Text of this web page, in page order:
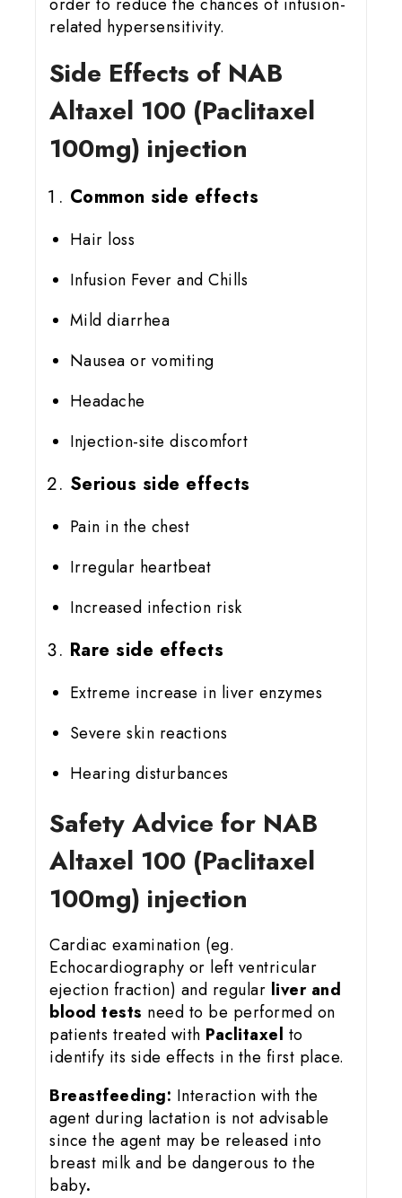
related hypersensitivity.
Side Effects of NAB
Altaxel 100 (Paclitaxel
100mg) injection
Common side effects
Hair loss
Infusion Fever and Chills
Mild diarrhea
Nausea or vomiting
Headache
Injection-site discomfort
Serious side effects
Pain in the chest
Irregular heartbeat
Increased infection risk
Rare side effects
Extreme increase in liver enzymes
Severe skin reactions
Hearing disturbances
Safety Advice for NAB
Altaxel 100 (Paclitaxel
100mg) injection
Cardiac examination (eg.
Echocardiography or left ventricular
ejection fraction) and regular liver and
blood tests need to be performed on
patients treated with Paclitaxel to
identify its side effects in the first place.
Breastfeeding: Interaction with the
agent during lactation is not advisable
since the agent may be released into
breast milk and be dangerous to the
baby.